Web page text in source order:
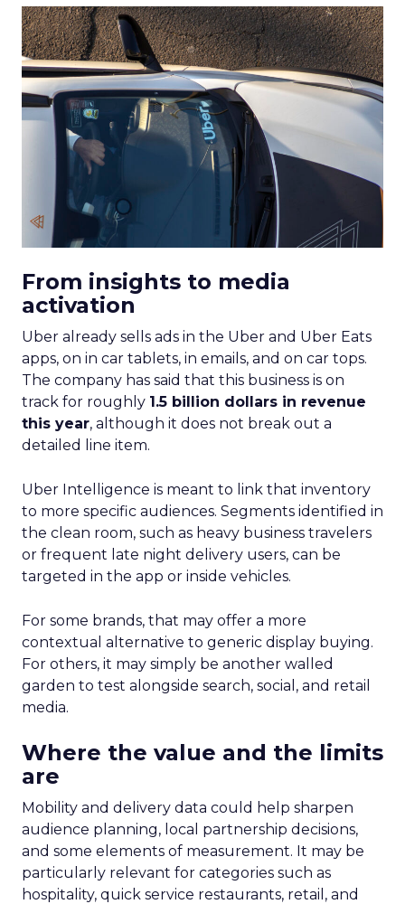
From insights to media
activation
Uber already sells ads in the Uber and Uber Eats
apps, on in car tablets, in emails, and on car tops.
The company has said that this business is on
track for roughly 1.5 billion dollars in revenue
this year, although it does not break out a
detailed line item.
Uber Intelligence is meant to link that inventory
to more specific audiences. Segments identified in
the clean room, such as heavy business travelers
or frequent late night delivery users, can be
targeted in the app or inside vehicles.
For some brands, that may offer a more
contextual alternative to generic display buying.
For others, it may simply be another walled
garden to test alongside search, social, and retail
media.
Where the value and the limits
are
Mobility and delivery data could help sharpen
audience planning, local partnership decisions,
and some elements of measurement. It may be
particularly relevant for categories such as
hospitality, quick service restaurants, retail, and